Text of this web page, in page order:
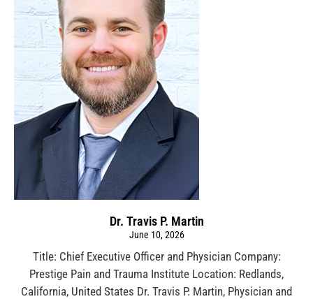
Dr. Travis P. Martin
June 10, 2026
Title: Chief Executive Officer and Physician Company:
Prestige Pain and Trauma Institute Location: Redlands,
California, United States Dr. Travis P. Martin, Physician and